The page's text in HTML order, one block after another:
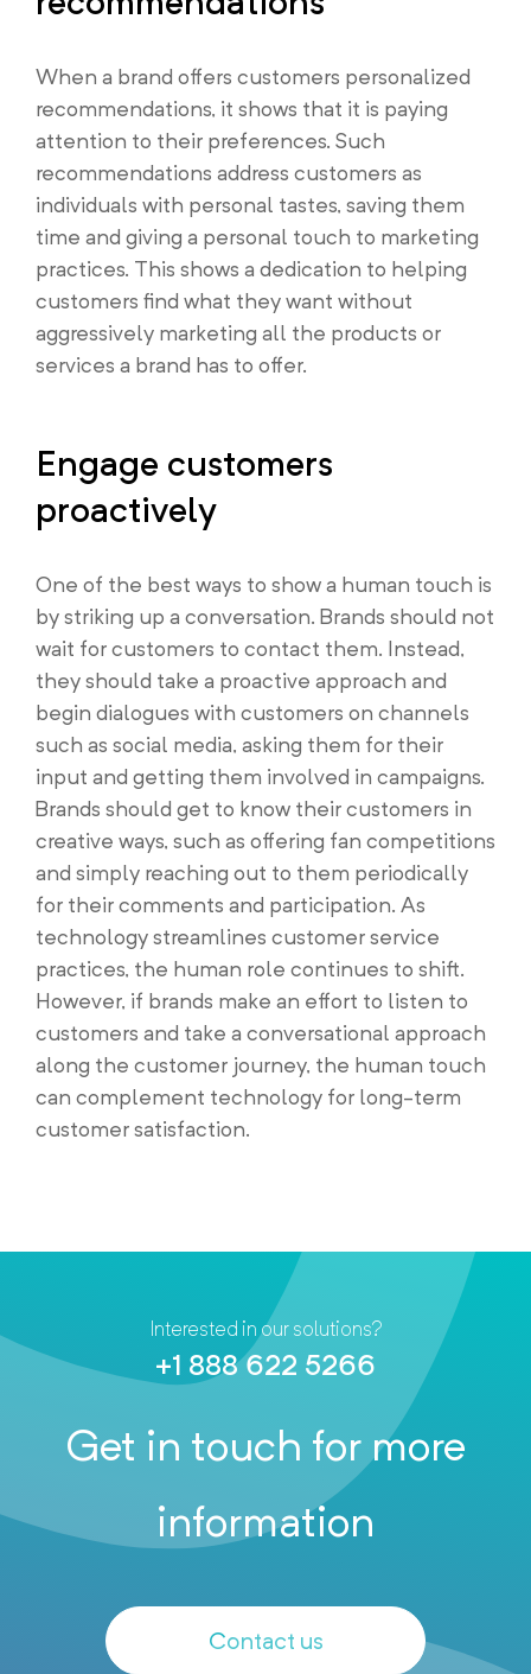
When a brand offers customers personalized
recommendations, it shows that it is paying
attention to their preferences. Such
recommendations address customers as
individuals with personal tastes, saving them
time and giving a personal touch to marketing
practices. This shows a dedication to helping
customers find what they want without
aggressively marketing all the products or
services a brand has to offer.
Engage customers
proactively
One of the best ways to show a human touch is
by striking up a conversation. Brands should not
wait for customers to contact them. Instead,
they should take a proactive approach and
begin dialogues with customers on channels
such as social media, asking them for their
input and getting them involved in campaigns.
Brands should get to know their customers in
creative ways, such as offering fan competitions
and simply reaching out to them periodically
for their comments and participation. As
technology streamlines customer service
practices, the human role continues to shift.
However, if brands make an effort to listen to
customers and take a conversational approach
along the customer journey, the human touch
can complement technology for long-term
customer satisfaction.
Interested in our solutions?
+1 888 622 5266
Get in touch for more
information
Contact us